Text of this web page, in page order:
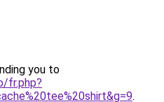
you to
fr.php?
.